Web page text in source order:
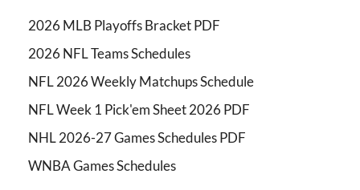
2026 MLB Playoffs Bracket PDF
2026 NFL Teams Schedules
NFL 2026 Weekly Matchups Schedule
NFL Week 1 Pick'em Sheet 2026 PDF
NHL 2026-27 Games Schedules PDF
WNBA Games Schedules